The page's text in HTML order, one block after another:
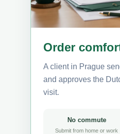
Order
A client in Prague
and approves the
visit.
No commute
Submit from home or work